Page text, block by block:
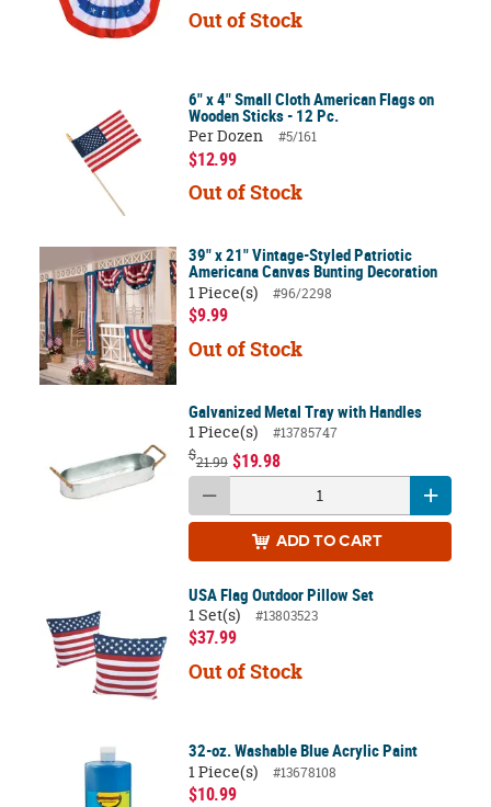
Out of Stock
6" x 4" Small Cloth American Flags on
Wooden Sticks - 12 Pc.
Per Dozen
#5/161
$12.99
Out of Stock
39" x 21" Vintage-Styled Patriotic
Americana Canvas Bunting Decoration
1 Piece(s)
#96/2298
$9.99
Out of Stock
Galvanized Metal Tray with Handles
1 Piece(s)
#13785747
$21.99 $19.98
ADD TO CART
USA Flag Outdoor Pillow Set
1 Set(s)
#13803523
$37.99
Out of Stock
32-oz. Washable Blue Acrylic Paint
1 Piece(s)
#13678108
$10.99